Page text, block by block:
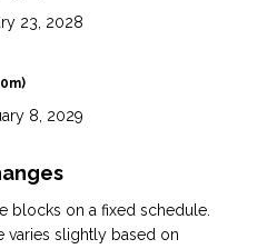
23, 2028
8, 2029
blocks on a fixed schedule.
varies slightly based on